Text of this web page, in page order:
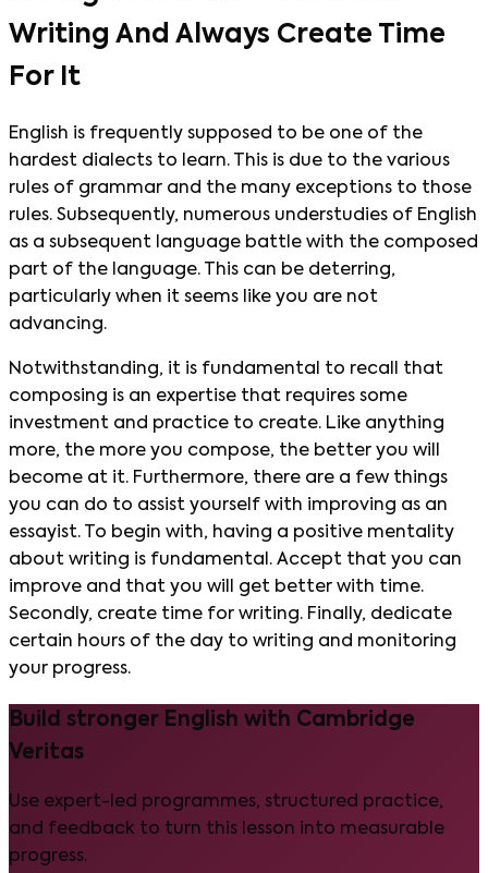
Writing And Always Create Time
For It
English is frequently supposed to be one of the
hardest dialects to learn. This is due to the various
rules of grammar and the many exceptions to those
rules. Subsequently, numerous understudies of English
as a subsequent language battle with the composed
part of the language. This can be deterring,
particularly when it seems like you are not
advancing.
Notwithstanding, it is fundamental to recall that
composing is an expertise that requires some
investment and practice to create. Like anything
more, the more you compose, the better you will
become at it. Furthermore, there are a few things
you can do to assist yourself with improving as an
essayist. To begin with, having a positive mentality
about writing is fundamental. Accept that you can
improve and that you will get better with time.
Secondly, create time for writing. Finally, dedicate
certain hours of the day to writing and monitoring
your progress.
Build stronger English with Cambridge
Veritas
Use expert-led programmes, structured practice,
and feedback to turn this lesson into measurable
progress.